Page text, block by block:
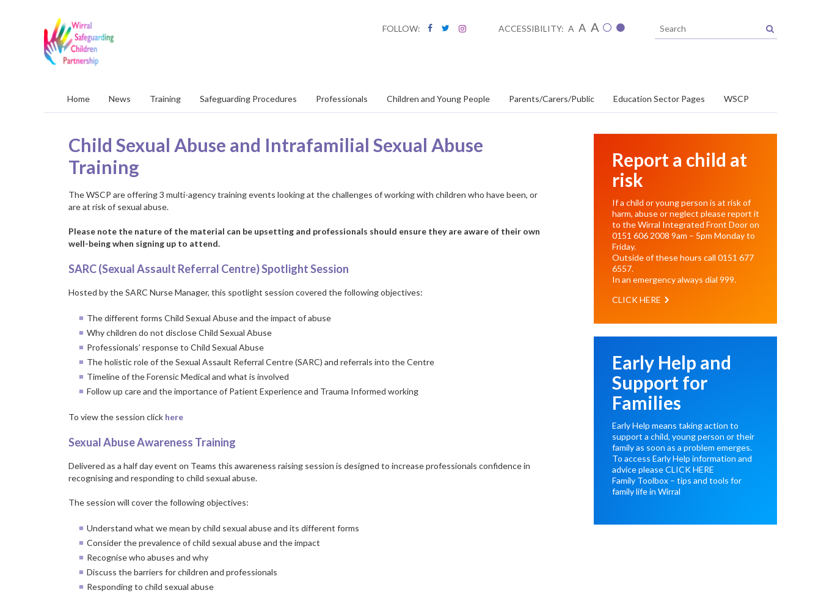
FOLLOW: ACCESSIBILITY: A A A
Home News Training Safeguarding Procedures Professionals Children and Young People Parents/Carers/Public Education Sector Pages WSCP
Child Sexual Abuse and Intrafamilial Sexual Abuse
Training
The WSCP are offering 3 multi-agency training events looking at the challenges of working with children who have been, or
are at risk of sexual abuse.
Please note the nature of the material can be upsetting and professionals should ensure they are aware of their own
well-being when signing up to attend.
SARC (Sexual Assault Referral Centre) Spotlight Session
Hosted by the SARC Nurse Manager, this spotlight session covered the following objectives:
The different forms Child Sexual Abuse and the impact of abuse
Why children do not disclose Child Sexual Abuse
Professionals’ response to Child Sexual Abuse
The holistic role of the Sexual Assault Referral Centre (SARC) and referrals into the Centre
Timeline of the Forensic Medical and what is involved
Follow up care and the importance of Patient Experience and Trauma Informed working
To view the session click here
Sexual Abuse Awareness Training
Delivered as a half day event on Teams this awareness raising session is designed to increase professionals confidence in
recognising and responding to child sexual abuse.
The session will cover the following objectives:
Understand what we mean by child sexual abuse and its different forms
Consider the prevalence of child sexual abuse and the impact
Recognise who abuses and why
Discuss the barriers for children and professionals
Responding to child sexual abuse
Report a child at
risk
If a child or young person is at risk of
harm, abuse or neglect please report it
to the Wirral Integrated Front Door on
0151 606 2008 9am – 5pm Monday to
Friday.
Outside of these hours call 0151 677
6557.
In an emergency always dial 999.
CLICK HERE
Early Help and
Support for
Families
Early Help means taking action to
support a child, young person or their
family as soon as a problem emerges.
To access Early Help information and
advice pleaseCLICK HERE
Family Toolbox – tips and tools for
family life in Wirral